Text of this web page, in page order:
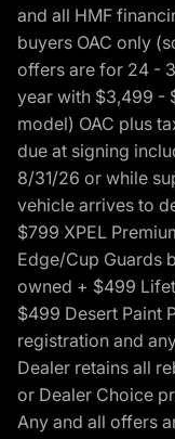
and all HMF
buyers OAC only
offers are for 24 -
year with $3,499 -
model) OAC plus
due at signing
8/31/26 or while
vehicle arrives to
$799 XPEL
Edge/Cup Guards
owned + $499
$499 Desert Paint
registration and
Dealer retains all
or Dealer Choice
Any and all offers